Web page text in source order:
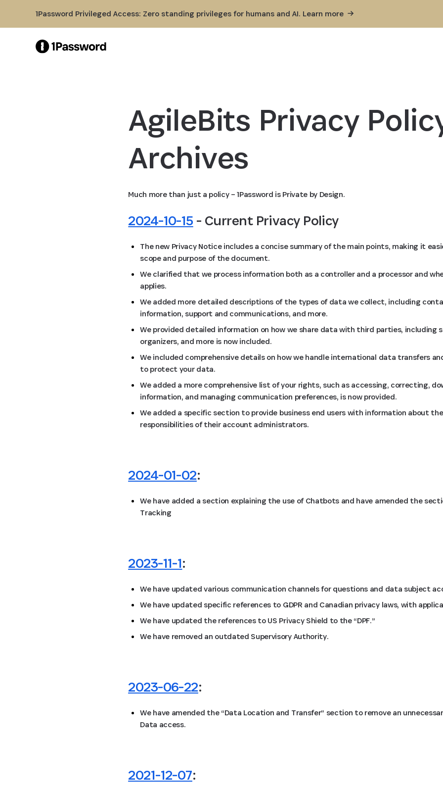
1Password Privileged Access: Zero standing privileges for humans and AI. Learn more
AgileBits Privacy
Archives
Much more than just a policy – 1Password is Private by Design.
2024-10-15 - Current Privacy Policy
The new Privacy Notice includes a concise summary of the main points, making it
scope and purpose of the document.
We clarified that we process information both as a controller and a processor and
applies.
We added more detailed descriptions of the types of data we collect, including
information, support and communications, and more.
We provided detailed information on how we share data with third parties, including
organizers, and more is now included.
We included comprehensive details on how we handle international data transfers
to protect your data.
We added a more comprehensive list of your rights, such as accessing, correcting,
information, and managing communication preferences, is now provided.
We added a specific section to provide business end users with information about
responsibilities of their account administrators.
2024-01-02:
We have added a section explaining the use of Chatbots and have amended the
Tracking
2023-11-1:
We have updated various communication channels for questions and data subject
We have updated specific references to GDPR and Canadian privacy laws, with
We have updated the references to US Privacy Shield to the “DPF.”
We have removed an outdated Supervisory Authority.
2023-06-22:
We have amended the “Data Location and Transfer” section to remove an
Data access.
2021-12-07: